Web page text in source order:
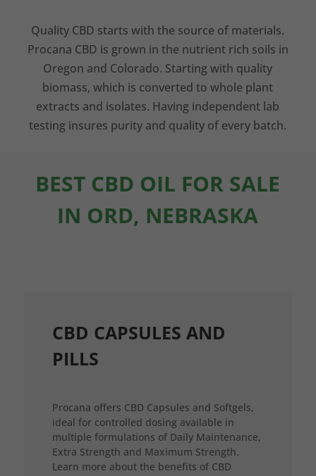
Quality CBD starts with the source of materials.
Procana CBD is grown in the nutrient rich soils in
Oregon and Colorado. Starting with quality
biomass, which is converted to whole plant
extracts and isolates. Having independent lab
testing insures purity and quality of every batch.
BEST CBD OIL FOR SALE
IN ORD, NEBRASKA
CBD CAPSULES AND
PILLS
Procana offers CBD Capsules and Softgels,
ideal for controlled dosing available in
multiple formulations of Daily Maintenance,
Extra Strength and Maximum Strength.
Learn more about the benefits of CBD